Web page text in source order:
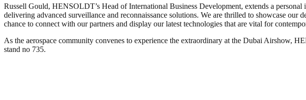
Russell Gould, HENSOLDT’s Head of International Business Development, extends a
delivering advanced surveillance and reconnaissance solutions. We are thrilled to showcase
chance to connect with our partners and display our latest technologies that are vital for
As the aerospace community convenes to experience the extraordinary at the Dubai Airshow,
stand no 735.